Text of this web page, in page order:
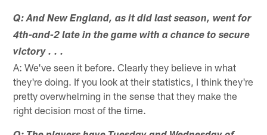
Q: And New England, as it did last season, went for
4th-and-2 late in the game with a chance to secure
victory . . .
A: We've seen it before. Clearly they believe in what
they're doing. If you look at their statistics, I think they're
pretty overwhelming in the sense that they make the
right decision most of the time.